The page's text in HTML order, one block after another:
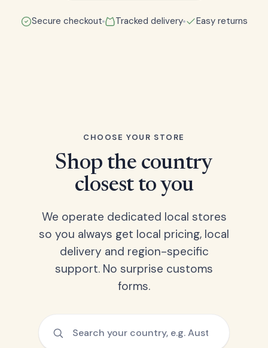
Secure checkout Tracked delivery Easy returns
CHOOSE YOUR STORE
Shop the country
closest to you
We operate dedicated local stores
so you always get local pricing, local
delivery and region-specific
support. No surprise customs
forms.